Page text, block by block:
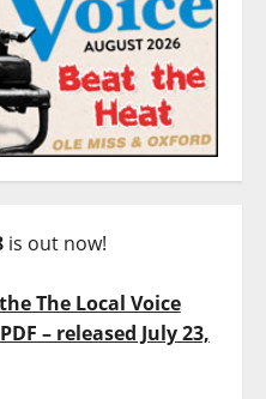
is out now!
The Local Voice
– released July 23,